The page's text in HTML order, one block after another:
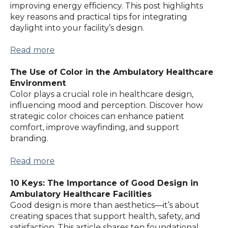
improving energy efficiency. This post highlights
key reasons and practical tips for integrating
daylight into your facility’s design.
Read more
The Use of Color in the Ambulatory Healthcare
Environment
Color plays a crucial role in healthcare design,
influencing mood and perception. Discover how
strategic color choices can enhance patient
comfort, improve wayfinding, and support
branding.
Read more
10 Keys: The Importance of Good Design in
Ambulatory Healthcare Facilities
Good design is more than aesthetics—it’s about
creating spaces that support health, safety, and